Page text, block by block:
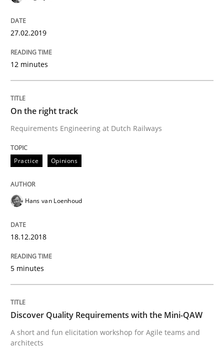
Written by
18. December 2018 · 5 minutes read
READ ARTICLE
Practice
Discover Quality Requirements with
A short and fun elicitation workshop for Agile teams
08. November 2018 · 15 minutes read
READ ARTICLE
27.02.2019
12 minutes
On the right track
Requirements Engineering at Dutch Railways
Practice Opinions
Hans van Loenhoud
18.12.2018
5 minutes
Discover Quality Requirements with the Mini-QAW
A short and fun elicitation workshop for Agile teams and
architects